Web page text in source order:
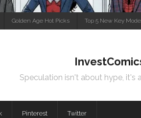
Golden Age Hot Picks Top 5 New Key
Speculation isn't about hype, it's
Pinterest Twitter